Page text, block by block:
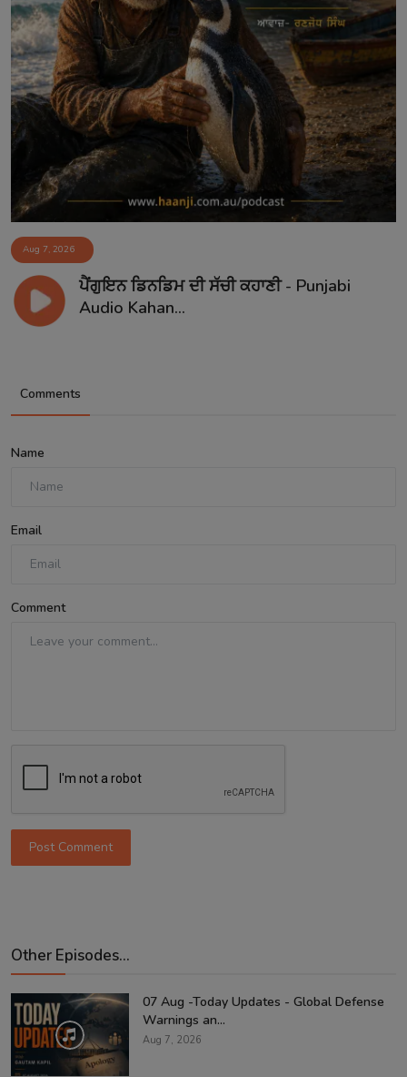
Aug 7, 2026
ਪੈਂਗੁਇਨ ਡਿਨਡਿਮ ਦੀ ਸੱਚੀ ਕਹਾਣੀ - Punjabi
Audio Kahan...
Comments
Name
Email
Comment
Post Comment
Other Episodes...
07 Aug -Today Updates - Global Defense
Warnings an...
Aug 7, 2026